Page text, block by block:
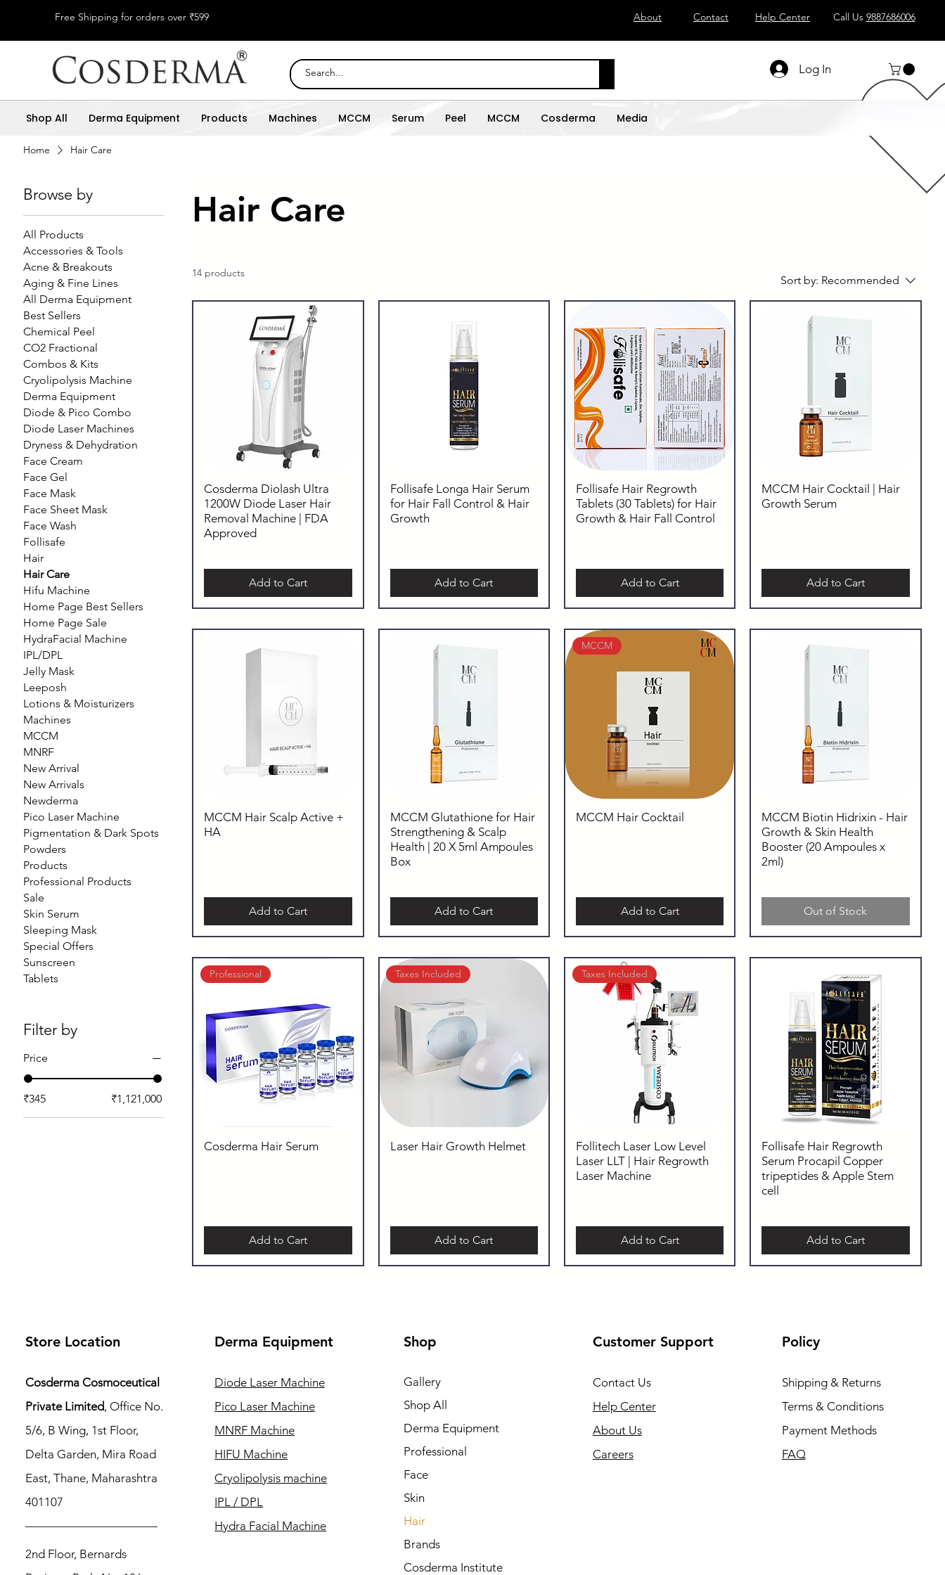
Free Shipping for orders over ₹599 About Contact Help Center Call Us 9887686006
Log In
Shop All Derma Equipment Products Machines MCCM Serum Peel MCCM Cosderma Media
Home Hair Care
Browse by
All Products
Accessories & Tools
Acne & Breakouts
Aging & Fine Lines
All Derma Equipment
Best Sellers
Chemical Peel
CO2 Fractional
Combos & Kits
Cryolipolysis Machine
Derma Equipment
Diode & Pico Combo
Diode Laser Machines
Dryness & Dehydration
Face Cream
Face Gel
Face Mask
Face Sheet Mask
Face Wash
Follisafe
Hair
Hair Care
Hifu Machine
Home Page Best Sellers
Home Page Sale
HydraFacial Machine
IPL/DPL
Jelly Mask
Leeposh
Lotions & Moisturizers
Machines
MCCM
MNRF
New Arrival
New Arrivals
Newderma
Pico Laser Machine
Pigmentation & Dark Spots
Powders
Products
Professional Products
Sale
Skin Serum
Sleeping Mask
Special Offers
Sunscreen
Tablets
Filter by
Price
₹345 ₹1,121,000
Hair Care
14 products
Sort by: Recommended
Cosderma Diolash Ultra
1200W Diode Laser Hair
Removal Machine | FDA
Approved
Add to Cart
Follisafe Longa Hair Serum
for Hair Fall Control & Hair
Growth
Add to Cart
Follisafe Hair Regrowth
Tablets (30 Tablets) for Hair
Growth & Hair Fall Control
Add to Cart
MCCM Hair Cocktail | Hair
Growth Serum
Add to Cart
MCCM Hair Scalp Active +
HA
Add to Cart
MCCM Glutathione for Hair
Strengthening & Scalp
Health | 20 X 5ml Ampoules
Box
Add to Cart
MCCM
MCCM Hair Cocktail
Add to Cart
MCCM Biotin Hidrixin - Hair
Growth & Skin Health
Booster (20 Ampoules x
2ml)
Out of Stock
Professional
Cosderma Hair Serum
Add to Cart
Taxes Included
Laser Hair Growth Helmet
Add to Cart
Taxes Included
Follitech Laser Low Level
Laser LLT | Hair Regrowth
Laser Machine
Add to Cart
Follisafe Hair Regrowth
Serum Procapil Copper
tripeptides & Apple Stem
cell
Add to Cart
Store Location
Cosderma Cosmoceutical
Private Limited, Office No.
5/6, B Wing, 1st Floor,
Delta Garden, Mira Road
East, Thane, Maharashtra
401107
2nd Floor, Bernards
Derma Equipment
Diode Laser Machine
Pico Laser Machine
MNRF Machine
HIFU Machine
Cryolipolysis machine
IPL / DPL
Hydra Facial Machine
Shop
Gallery
Shop All
Derma Equipment
Professional
Face
Skin
Hair
Brands
Cosderma Institute
Customer Support
Contact Us
Help Center
About Us
Careers
Policy
Shipping & Returns
Terms & Conditions
Payment Methods
FAQ